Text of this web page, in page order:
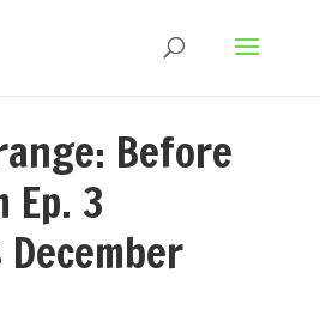
Before
Ep. 3